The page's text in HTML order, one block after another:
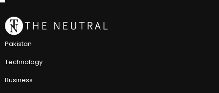
Pakistan
Technology
Business